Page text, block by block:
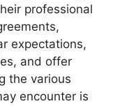
professional
expectations,
and offer
the various
encounter is